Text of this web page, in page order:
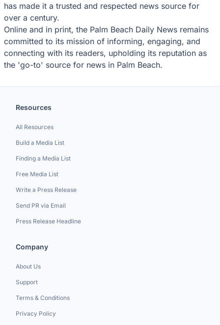
has made it a trusted and respected news source for
over a century.
Online and in print, the Palm Beach Daily News remains
committed to its mission of informing, engaging, and
connecting with its readers, upholding its reputation as
the 'go-to' source for news in Palm Beach.
Resources
All Resources
Build a Media List
Finding a Media List
Free Media List
Write a Press Release
Send PR via Email
Press Release Headline
Company
About Us
Support
Terms & Conditions
Privacy Policy